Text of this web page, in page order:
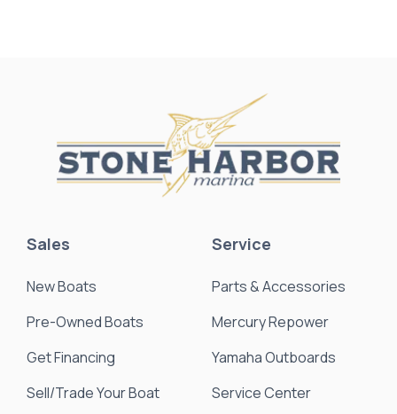
Sales
New Boats
Pre-Owned Boats
Get Financing
Sell/Trade Your Boat
Service
Parts & Accessories
Mercury Repower
Yamaha Outboards
Service Center